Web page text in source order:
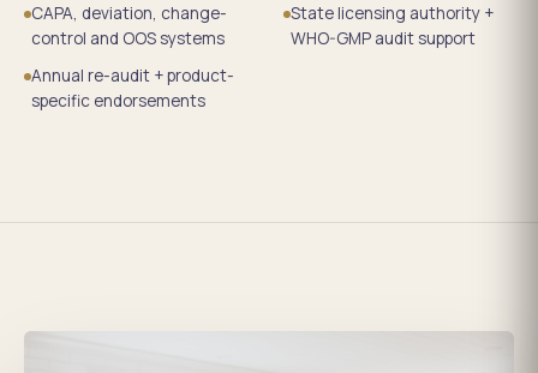
CAPA, deviation, change-
control and OOS systems
State licensing authority +
WHO-GMP audit support
Annual re-audit + product-
specific endorsements